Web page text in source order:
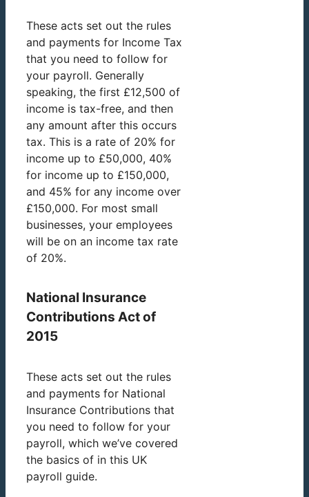
These acts set out the rules
and payments for Income Tax
that you need to follow for
your payroll. Generally
speaking, the first £12,500 of
income is tax-free, and then
any amount after this occurs
tax. This is a rate of 20% for
income up to £50,000, 40%
for income up to £150,000,
and 45% for any income over
£150,000. For most small
businesses, your employees
will be on an income tax rate
of 20%.
National Insurance
Contributions Act of
2015
These acts set out the rules
and payments for National
Insurance Contributions that
you need to follow for your
payroll, which we’ve covered
the basics of in this UK
payroll guide.